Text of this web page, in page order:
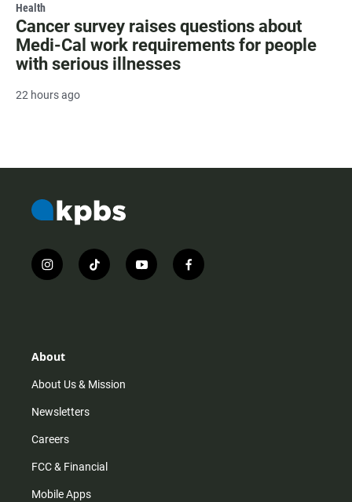
Health
Cancer survey raises questions about
Medi-Cal work requirements for people
with serious illnesses
22 hours ago
i
n
r
m
t
i
y
o
f
a
About
About Us & Mission
Newsletters
Careers
FCC & Financial
Mobile Apps